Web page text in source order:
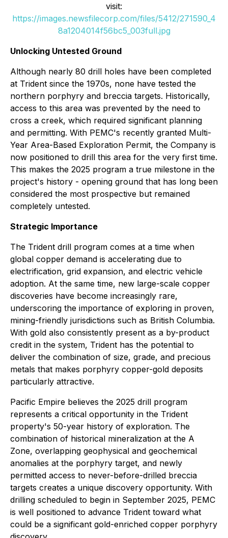
visit:
https://images.newsfilecorp.com/files/5412/271590_4
8a1204014f56bc5_003full.jpg
Unlocking Untested Ground
Although nearly 80 drill holes have been completed
at Trident since the 1970s, none have tested the
northern porphyry and breccia targets. Historically,
access to this area was prevented by the need to
cross a creek, which required significant planning
and permitting. With PEMC's recently granted Multi-
Year Area-Based Exploration Permit, the Company is
now positioned to drill this area for the very first time.
This makes the 2025 program a true milestone in the
project's history - opening ground that has long been
considered the most prospective but remained
completely untested.
Strategic Importance
The Trident drill program comes at a time when
global copper demand is accelerating due to
electrification, grid expansion, and electric vehicle
adoption. At the same time, new large-scale copper
discoveries have become increasingly rare,
underscoring the importance of exploring in proven,
mining-friendly jurisdictions such as British Columbia.
With gold also consistently present as a by-product
credit in the system, Trident has the potential to
deliver the combination of size, grade, and precious
metals that makes porphyry copper-gold deposits
particularly attractive.
Pacific Empire believes the 2025 drill program
represents a critical opportunity in the Trident
property's 50-year history of exploration. The
combination of historical mineralization at the A
Zone, overlapping geophysical and geochemical
anomalies at the porphyry target, and newly
permitted access to never-before-drilled breccia
targets creates a unique discovery opportunity. With
drilling scheduled to begin in September 2025, PEMC
is well positioned to advance Trident toward what
could be a significant gold-enriched copper porphyry